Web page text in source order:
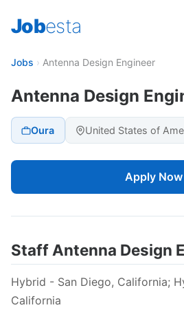
Jobesta
Jobs › Antenna Design Engineer
Antenna Design
Oura United States of
Apply Now
Staff Antenna Design
Hybrid - San Diego, California;
California